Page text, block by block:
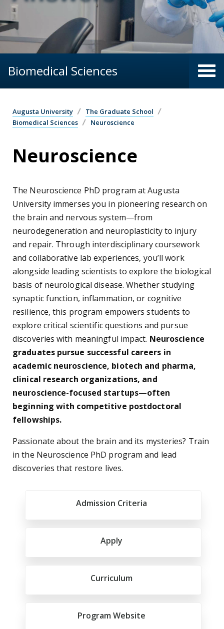
Biomedical Sciences
Augusta University
The Graduate School
Biomedical Sciences
Neuroscience
Neuroscience
The Neuroscience PhD program at Augusta
University immerses you in pioneering research on
the brain and nervous system—from
neurodegeneration and neuroplasticity to injury
and repair. Through interdisciplinary coursework
and collaborative lab experiences, you’ll work
alongside leading scientists to explore the biological
basis of neurological disease. Whether studying
synaptic function, inflammation, or cognitive
resilience, this program empowers students to
explore critical scientific questions and pursue
discoveries with meaningful impact. Neuroscience
graduates pursue successful careers in
academic neuroscience, biotech and pharma,
clinical research organizations, and
neuroscience-focused startups—often
beginning with competitive postdoctoral
fellowships.
Passionate about the brain and its mysteries? Train
in the Neuroscience PhD program and lead
discoveries that restore lives.
Admission Criteria
Apply
Curriculum
Program Website